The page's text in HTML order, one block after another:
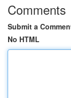
Comments
Submit a
No HTML